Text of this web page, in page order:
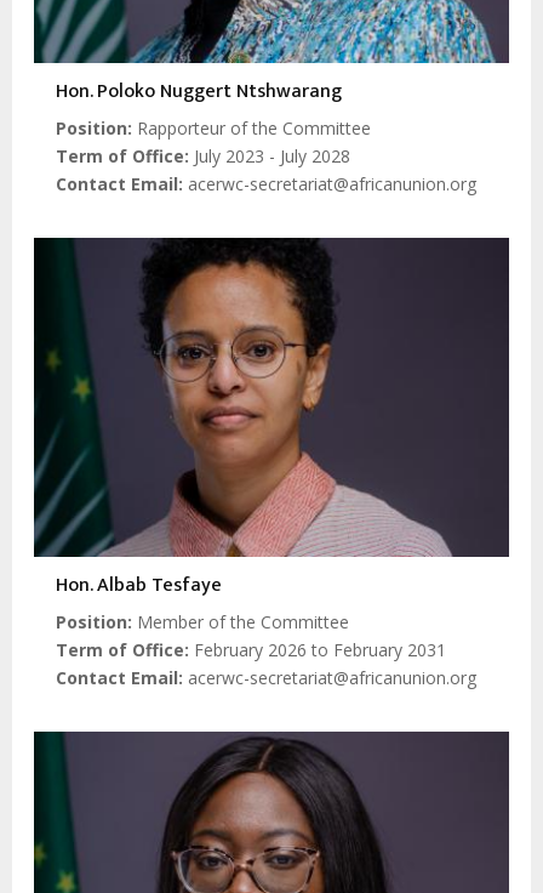
Hon. Poloko Nuggert Ntshwarang
Position Rapporteur of the Committee
Term of Office July 2023 - July 2028
Contact Email acerwc-secretariat@africanunion.org
Hon. Albab Tesfaye
Position Member of the Committee
Term of Office February 2026 to February 2031
Contact Email acerwc-secretariat@africanunion.org